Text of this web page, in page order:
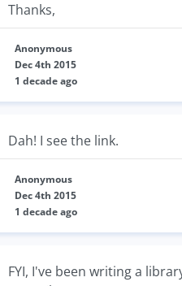
Thanks,
Anonymous
Dec 4th 2015
1 decade ago
Dah! I see the link.
Anonymous
Dec 4th 2015
1 decade ago
FYI, I've been writing a